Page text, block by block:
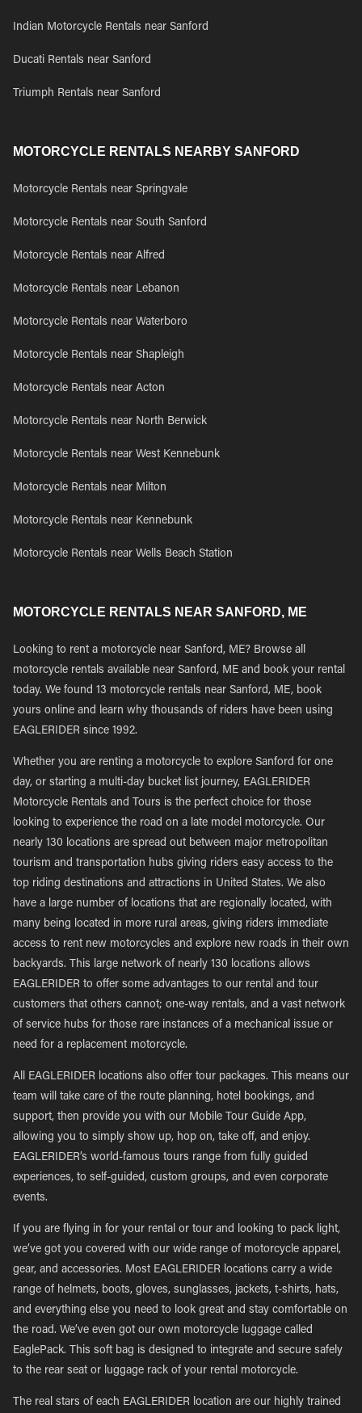
Indian Motorcycle Rentals near Sanford
Ducati Rentals near Sanford
Triumph Rentals near Sanford
MOTORCYCLE RENTALS NEARBY SANFORD
Motorcycle Rentals near Springvale
Motorcycle Rentals near South Sanford
Motorcycle Rentals near Alfred
Motorcycle Rentals near Lebanon
Motorcycle Rentals near Waterboro
Motorcycle Rentals near Shapleigh
Motorcycle Rentals near Acton
Motorcycle Rentals near North Berwick
Motorcycle Rentals near West Kennebunk
Motorcycle Rentals near Milton
Motorcycle Rentals near Kennebunk
Motorcycle Rentals near Wells Beach Station
MOTORCYCLE RENTALS NEAR SANFORD, ME
Looking to rent a motorcycle near Sanford, ME? Browse all
motorcycle rentals available near Sanford, ME and book your rental
today. We found 13 motorcycle rentals near Sanford, ME, book
yours online and learn why thousands of riders have been using
EAGLERIDER since 1992.
Whether you are renting a motorcycle to explore Sanford for one
day, or starting a multi-day bucket list journey, EAGLERIDER
Motorcycle Rentals and Tours is the perfect choice for those
looking to experience the road on a late model motorcycle. Our
nearly 130 locations are spread out between major metropolitan
tourism and transportation hubs giving riders easy access to the
top riding destinations and attractions in United States. We also
have a large number of locations that are regionally located, with
many being located in more rural areas, giving riders immediate
access to rent new motorcycles and explore new roads in their own
backyards. This large network of nearly 130 locations allows
EAGLERIDER to offer some advantages to our rental and tour
customers that others cannot; one-way rentals, and a vast network
of service hubs for those rare instances of a mechanical issue or
need for a replacement motorcycle.
All EAGLERIDER locations also offer tour packages. This means our
team will take care of the route planning, hotel bookings, and
support, then provide you with our Mobile Tour Guide App,
allowing you to simply show up, hop on, take off, and enjoy.
EAGLERIDER’s world-famous tours range from fully guided
experiences, to self-guided, custom groups, and even corporate
events.
If you are flying in for your rental or tour and looking to pack light,
we’ve got you covered with our wide range of motorcycle apparel,
gear, and accessories. Most EAGLERIDER locations carry a wide
range of helmets, boots, gloves, sunglasses, jackets, t-shirts, hats,
and everything else you need to look great and stay comfortable on
the road. We’ve even got our own motorcycle luggage called
EaglePack. This soft bag is designed to integrate and secure safely
to the rear seat or luggage rack of your rental motorcycle.
The real stars of each EAGLERIDER location are our highly trained